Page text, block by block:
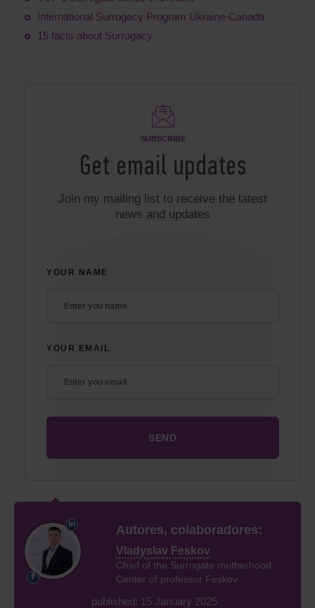
International Surrogacy Program Ukraine-Canada
15 facts about Surrogacy
SUBSCRIBE
Get email updates
Join my mailing list to receive the latest
news and updates
YOUR NAME
YOUR EMAIL
Autores, colaboradores:
Vladyslav Feskov
Chief of the Surrogate motherhood
Center of professor Feskov
published: 15 January 2025